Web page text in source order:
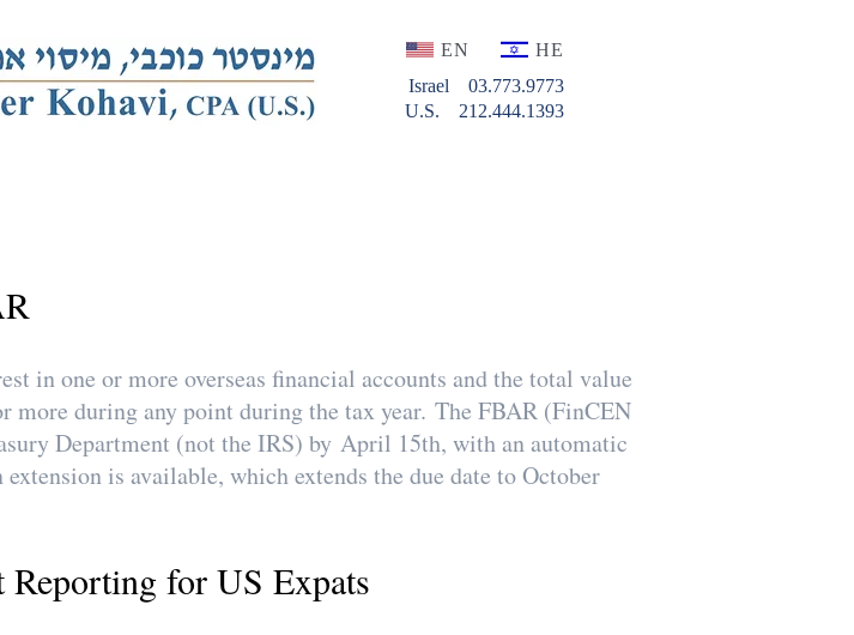
EN
HE
Israel 03.773.9773
U.S.
212.444.1393
in one or more overseas financial accounts and the total value
more during any point during the tax year. The FBAR (FinCEN
Department (not the IRS) by April 15th, with an automatic
is available, which extends the due date to October
for US Expats